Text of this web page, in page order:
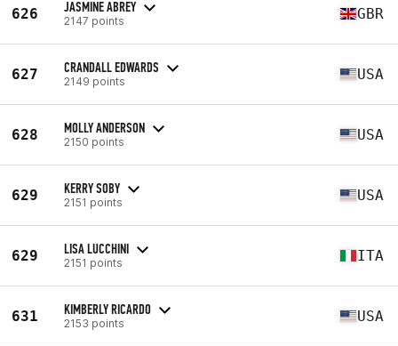
626 JASMINE ABREY
2147 points GBR
627 CRANDALL EDWARDS
2149 points USA
628 MOLLY ANDERSON
2150 points USA
629 KERRY SOBY
2151 points USA
629 LISA LUCCHINI
2151 points ITA
631 KIMBERLY RICARDO
2153 points USA